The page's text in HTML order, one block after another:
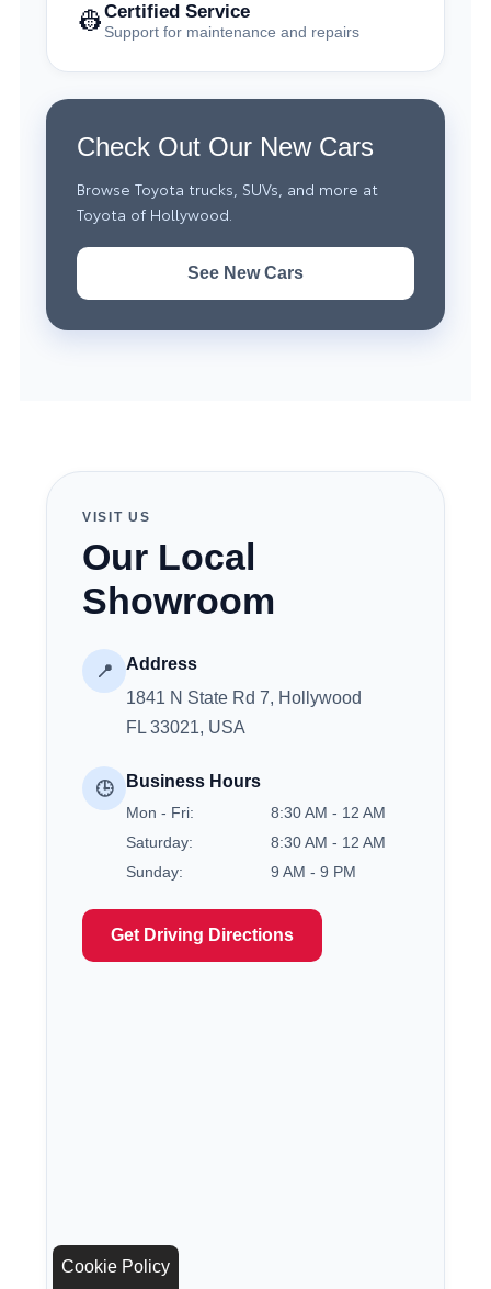
Cookie Policy
👷Certified Service
Support for maintenance and repairs
Check Out Our New Cars
Browse Toyota trucks, SUVs, and more at
Toyota of Hollywood.
See New Cars
VISIT US
Our Local
Showroom
📍
Address
1841 N State Rd 7, Hollywood
FL 33021, USA
🕒 Business Hours
Mon - Fri:
8:30 AM - 12 AM
Saturday:
8:30 AM - 12 AM
Sunday:
9 AM - 9 PM
Get Driving Directions